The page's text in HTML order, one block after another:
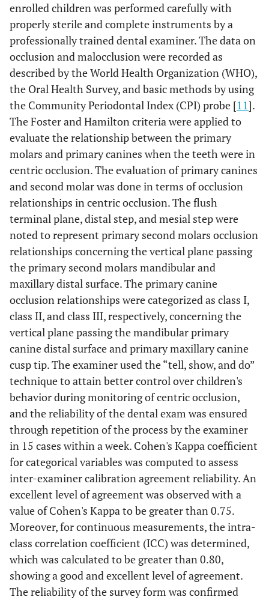
enrolled children was performed carefully with
properly sterile and complete instruments by a
professionally trained dental examiner. The data on
occlusion and malocclusion were recorded as
described by the World Health Organization (WHO),
the Oral Health Survey, and basic methods by using
the Community Periodontal Index (CPI) probe [11].
The Foster and Hamilton criteria were applied to
evaluate the relationship between the primary
molars and primary canines when the teeth were in
centric occlusion. The evaluation of primary canines
and second molar was done in terms of occlusion
relationships in centric occlusion. The flush
terminal plane, distal step, and mesial step were
noted to represent primary second molars occlusion
relationships concerning the vertical plane passing
the primary second molars mandibular and
maxillary distal surface. The primary canine
occlusion relationships were categorized as class I,
class II, and class III, respectively, concerning the
vertical plane passing the mandibular primary
canine distal surface and primary maxillary canine
cusp tip. The examiner used the “tell, show, and do”
technique to attain better control over children's
behavior during monitoring of centric occlusion,
and the reliability of the dental exam was ensured
through repetition of the process by the examiner
in 15 cases within a week. Cohen's Kappa coefficient
for categorical variables was computed to assess
inter-examiner calibration agreement reliability. An
excellent level of agreement was observed with a
value of Cohen's Kappa to be greater than 0.75.
Moreover, for continuous measurements, the intra-
class correlation coefficient (ICC) was determined,
which was calculated to be greater than 0.80,
showing a good and excellent level of agreement.
The reliability of the survey form was confirmed